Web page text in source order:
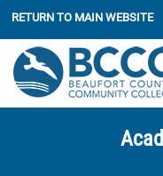
RETURN TO MAIN WEBSITE